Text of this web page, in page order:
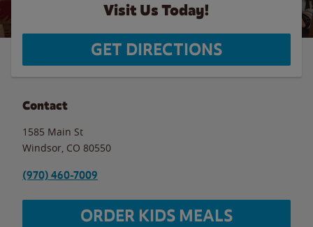
Visit Us Today!
GET DIRECTIONS
Contact
1585 Main St
Windsor CO 80550
(970) 460-7009
ORDER KIDS MEALS